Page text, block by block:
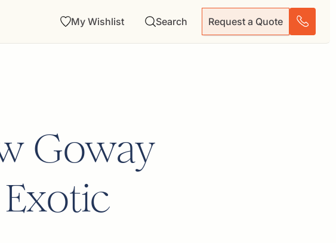
My Wishlist Search Request a Quote
Goway